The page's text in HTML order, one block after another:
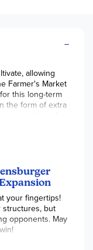
allowing
Farmer's Market
this long-term
the form of extra
your fingertips!
structures, but
opponents. May